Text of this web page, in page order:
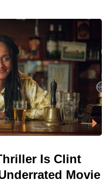
Is Clint
Movie